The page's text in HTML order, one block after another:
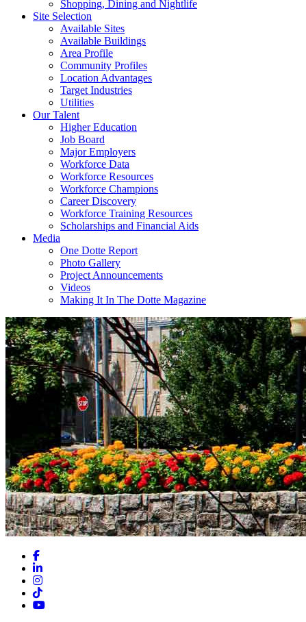
Shopping, Dining and Nightlife
Site Selection
Available Sites
Available Buildings
Area Profile
Community Profiles
Location Advantages
Target Industries
Utilities
Our Talent
Higher Education
Job Board
Major Employers
Workforce Data
Workforce Resources
Workforce Champions
Career Discovery
Workforce Training Resources
Scholarships and Financial Aids
Media
One Dotte Report
Photo Gallery
Project Announcements
Videos
Making It In The Dotte Magazine
Facebook
LinkedIn
Instagram
TikTok
YouTube